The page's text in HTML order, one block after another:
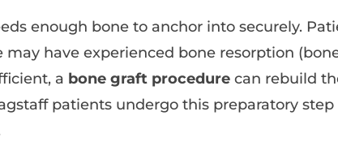
enough bone to anchor into securely.
have experienced bone resorption
a bone graft procedure can rebuild
patients undergo this preparatory